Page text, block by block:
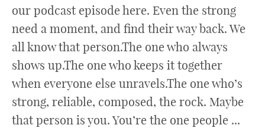
our podcast episode here. Even the strong
need a moment, and find their way back. We
all know that person.The one who always
shows up.The one who keeps it together
when everyone else unravels.The one who’s
strong, reliable, composed, the rock. Maybe
that person is you. You’re the one people ...